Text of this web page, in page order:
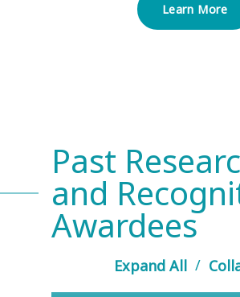
Learn More
Past
and
Awardees
Expand All /